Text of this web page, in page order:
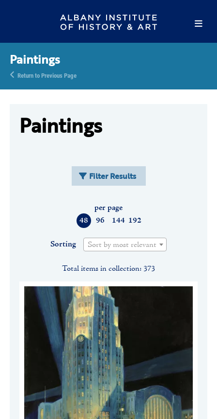
Paintings
Return to Previous Page
Paintings
Filter Results
48 96 144 192
per page
Sorting Sort by most relevant
Total items in collection: 373